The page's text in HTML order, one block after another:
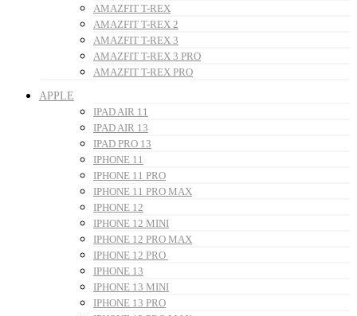
AMAZFIT T-REX
AMAZFIT T-REX 2
AMAZFIT T-REX 3
AMAZFIT T-REX 3 PRO
AMAZFIT T-REX PRO
APPLE
IPAD AIR 11
IPAD AIR 13
IPAD PRO 13
IPHONE 11
IPHONE 11 PRO
IPHONE 11 PRO MAX
IPHONE 12
IPHONE 12 MINI
IPHONE 12 PRO MAX
IPHONE 12 PRO
IPHONE 13
IPHONE 13 MINI
IPHONE 13 PRO